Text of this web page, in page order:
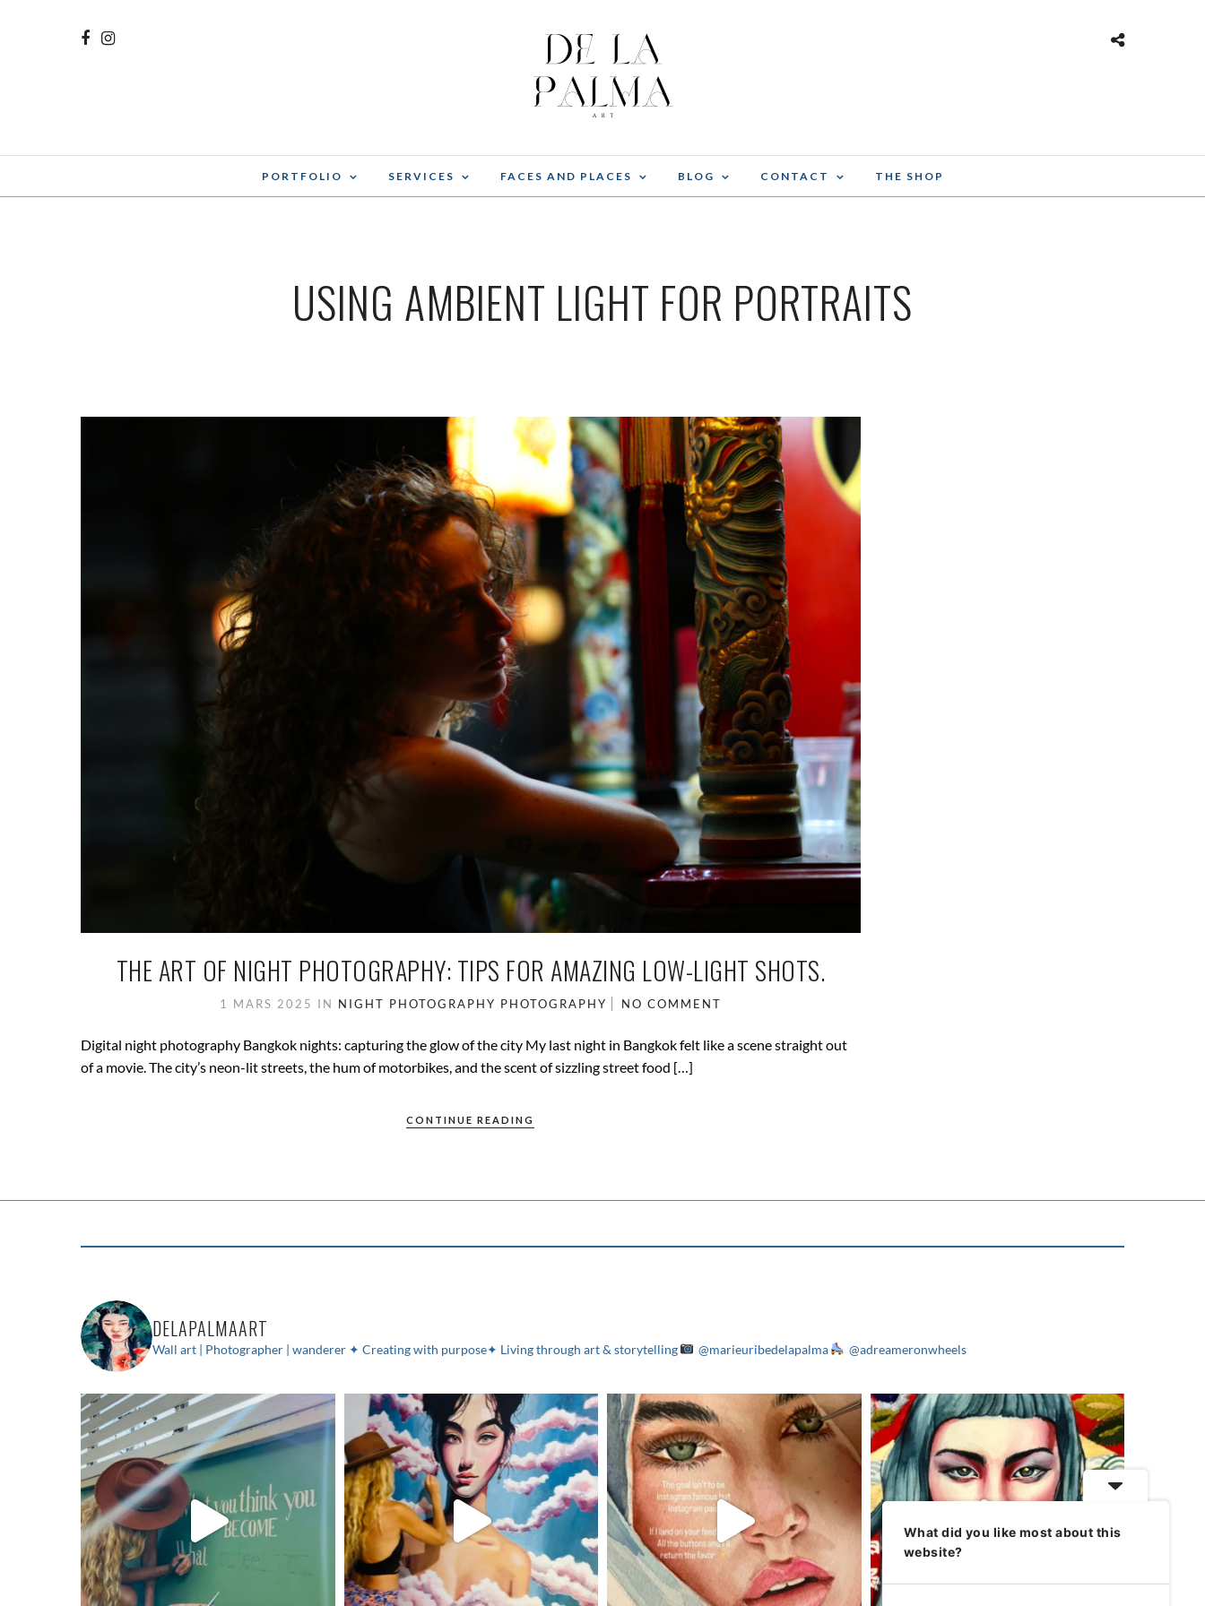
PORTFOLIO SERVICES FACES AND PLACES BLOG CONTACT THE SHOP
USING AMBIENT LIGHT FOR PORTRAITS
THE ART OF NIGHT PHOTOGRAPHY: TIPS FOR AMAZING LOW-LIGHT SHOTS.
1 MARS 2025 IN NIGHT PHOTOGRAPHY PHOTOGRAPHY NO COMMENT
Digital night photography Bangkok nights: capturing the glow of the city My last night in Bangkok felt like a scene straight out
of a movie. The city’s neon-lit streets, the hum of motorbikes, and the scent of sizzling street food […]
CONTINUE READING
DELAPALMAART
Wall art | Photographer | wanderer ✦ Creating with purpose✦ Living through art & storytelling @marieuribedelapalma @adreameronwheels
What did you like most about this
website?